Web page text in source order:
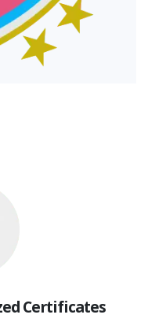
Certificates